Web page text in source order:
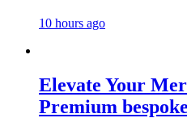
10 hours ago
Elevate Your
Premium